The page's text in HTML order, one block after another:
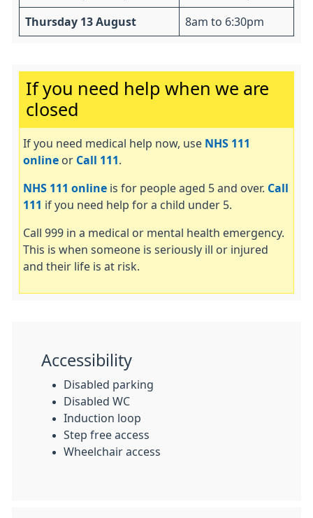
Thursday 13 August 8am to 6:30pm
Important:
If you need help when we are
closed
If you need medical help now, use NHS 111
online or Call 111
NHS 111 online is for people aged 5 and over. Call
111 if you need help for a child under 5.
Call 999 in a medical or mental health emergency.
This is when someone is seriously ill or injured
and their life is at risk.
Accessibility
Disabled parking
Disabled WC
Induction loop
Step free access
Wheelchair access